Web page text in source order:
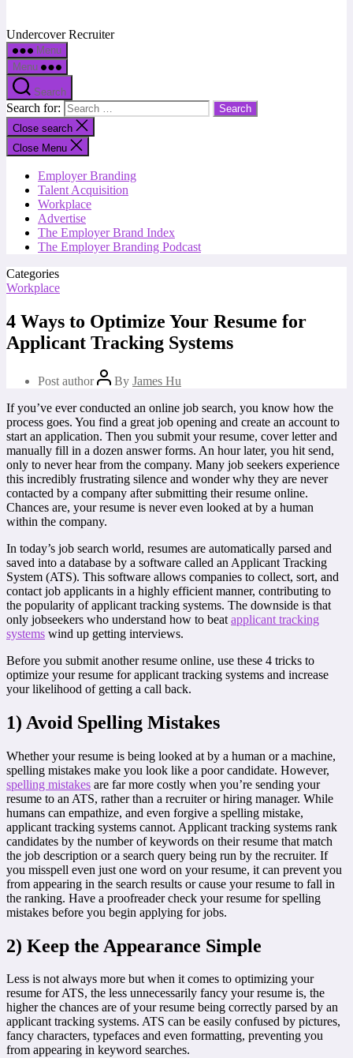
Undercover Recruiter
Menu
Menu
Search
Search for:
Close search
Close Menu
Employer Branding
Talent Acquisition
Workplace
Advertise
The Employer Brand Index
The Employer Branding Podcast
Categories
Workplace
4 Ways to Optimize Your Resume for
Applicant Tracking Systems
Post author By James Hu
If you’ve ever conducted an online job search, you know how the
process goes. You find a great job opening and create an account to
start an application. Then you submit your resume, cover letter and
manually fill in a dozen answer forms. An hour later, you hit send,
only to never hear from the company. Many job seekers experience
this incredibly frustrating silence and wonder why they are never
contacted by a company after submitting their resume online.
Chances are, your resume is never even looked at by a human
within the company.
In today’s job search world, resumes are automatically parsed and
saved into a database by a software called an Applicant Tracking
System (ATS). This software allows companies to collect, sort, and
contact job applicants in a highly efficient manner, contributing to
the popularity of applicant tracking systems. The downside is that
only jobseekers who understand how to beat applicant tracking
systems wind up getting interviews.
Before you submit another resume online, use these 4 tricks to
optimize your resume for applicant tracking systems and increase
your likelihood of getting a call back.
1) Avoid Spelling Mistakes
Whether your resume is being looked at by a human or a machine,
spelling mistakes make you look like a poor candidate. However,
spelling mistakes are far more costly when you’re sending your
resume to an ATS, rather than a recruiter or hiring manager. While
humans can empathize, and even forgive a spelling mistake,
applicant tracking systems cannot. Applicant tracking systems rank
candidates by the number of keywords on their resume that match
the job description or a search query being run by the recruiter. If
you misspell even just one word on your resume, it can prevent you
from appearing in the search results or cause your resume to fall in
the ranking. Have a proofreader check your resume for spelling
mistakes before you begin applying for jobs.
2) Keep the Appearance Simple
Less is not always more but when it comes to optimizing your
resume for ATS, the less unnecessarily fancy your resume is, the
higher the chances are of your resume being correctly parsed by an
applicant tracking systems. ATS can be easily confused by pictures,
fancy characters, typefaces and even formatting, preventing you
from appearing in keyword searches.